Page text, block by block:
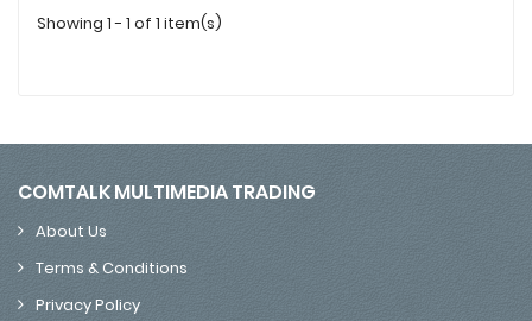
Showing 1 - 1 of 1 item(s)
COMTALK MULTIMEDIA TRADING
About Us
Terms & Conditions
Privacy Policy